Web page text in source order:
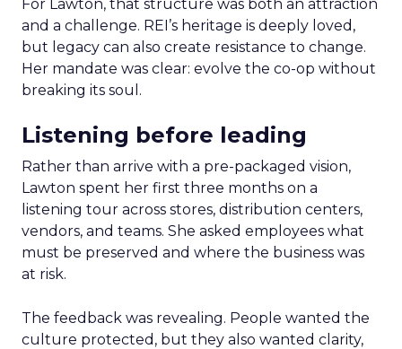
For Lawton, that structure was both an attraction
and a challenge. REI’s heritage is deeply loved,
but legacy can also create resistance to change.
Her mandate was clear: evolve the co-op without
breaking its soul.
Listening before leading
Rather than arrive with a pre-packaged vision,
Lawton spent her first three months on a
listening tour across stores, distribution centers,
vendors, and teams. She asked employees what
must be preserved and where the business was
at risk.
The feedback was revealing. People wanted the
culture protected, but they also wanted clarity,